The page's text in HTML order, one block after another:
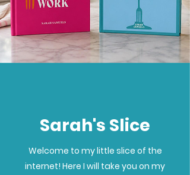
Sarah's Slice
Welcome to my little slice of the
internet! Here I will take you on my